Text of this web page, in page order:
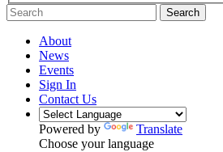
Search
About
News
Events
Sign In
Contact Us
Powered by
Translate
Choose your language